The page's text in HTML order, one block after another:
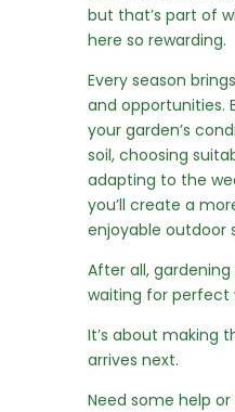
but that’s part of
here so rewarding.
Every season
and opportunities.
your garden’s
soil, choosing
adapting to the
you’ll create a
enjoyable outdoor
After all, gardening
waiting for perfect
It’s about making
arrives next.
Need some help